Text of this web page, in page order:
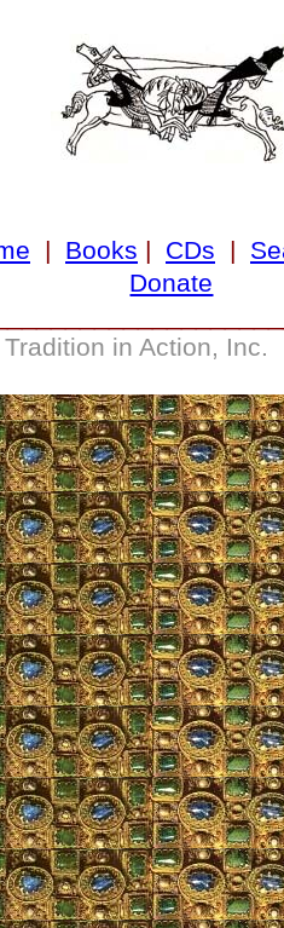
| Books | CDs |
Donate
in Action, Inc.